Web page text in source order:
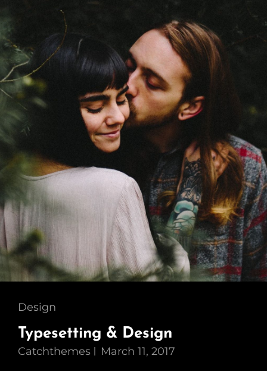
Cat
Links
Design
Typesetting & Design
Catchthemes March 11, 2017